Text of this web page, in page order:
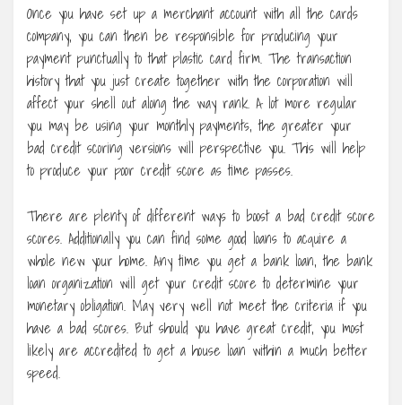
Once you have set up a merchant account with all the cards
company, you can then be responsible for producing your
payment punctually to that plastic card firm. The transaction
history that you just create together with the corporation will
affect your shell out along the way rank. A lot more regular
you may be using your monthly payments, the greater your
bad credit scoring versions will perspective you. This will help
to produce your poor credit score as time passes.
There are plenty of different ways to boost a bad credit score
scores. Additionally you can find some good loans to acquire a
whole new your home. Any time you get a bank loan, the bank
loan organization will get your credit score to determine your
monetary obligation. May very well not meet the criteria if you
have a bad scores. But should you have great credit, you most
likely are accredited to get a house loan within a much better
speed.